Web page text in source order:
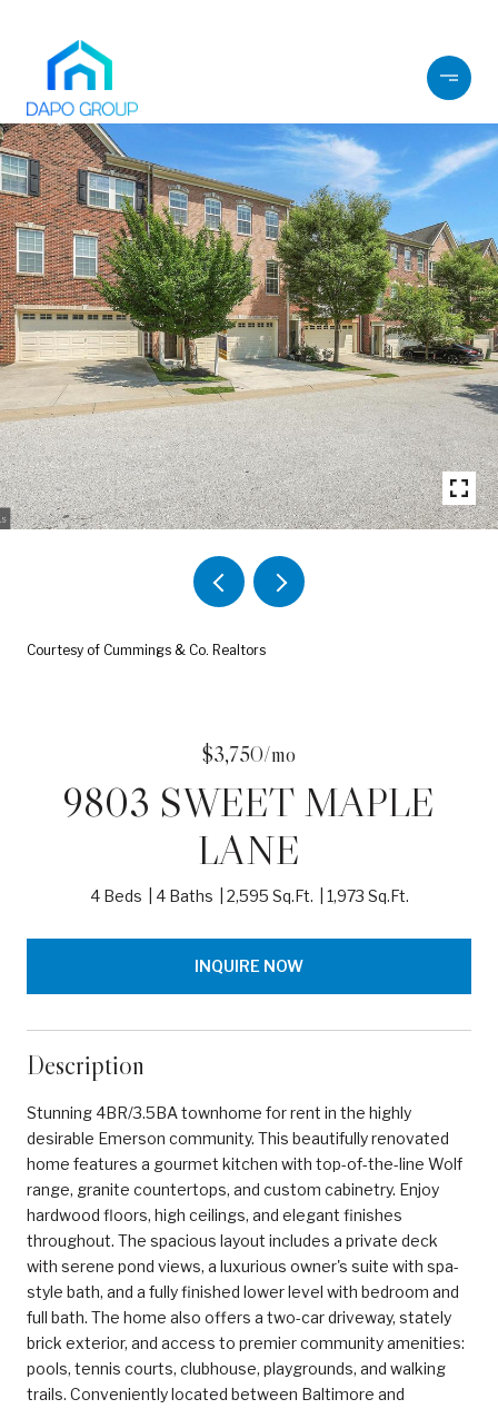
Courtesy of Cummings & Co. Realtors
$3,750/mo
9803 SWEET MAPLE
LANE
4 Beds 4 Baths 2,595 Sq.Ft. 1,973 Sq.Ft.
INQUIRE NOW
Description
Stunning 4BR/3.5BA townhome for rent in the highly
desirable Emerson community. This beautifully renovated
home features a gourmet kitchen with top-of-the-line Wolf
range, granite countertops, and custom cabinetry. Enjoy
hardwood floors, high ceilings, and elegant finishes
throughout. The spacious layout includes a private deck
with serene pond views, a luxurious owner's suite with spa-
style bath, and a fully finished lower level with bedroom and
full bath. The home also offers a two-car driveway, stately
brick exterior, and access to premier community amenities:
pools, tennis courts, clubhouse, playgrounds, and walking
trails. Conveniently located between Baltimore and